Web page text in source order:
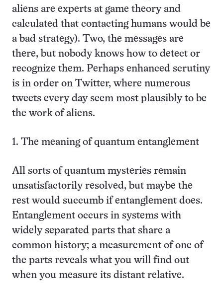
aliens are experts at game theory and
calculated that contacting humans would be
a bad strategy). Two, the messages are
there, but nobody knows how to detect or
recognize them. Perhaps enhanced scrutiny
is in order on Twitter, where numerous
tweets every day seem most plausibly to be
the work of aliens.
1. The meaning of quantum entanglement
All sorts of quantum mysteries remain
unsatisfactorily resolved, but maybe the
rest would succumb if entanglement does.
Entanglement occurs in systems with
widely separated parts that share a
common history; a measurement of one of
the parts reveals what you will find out
when you measure its distant relative.